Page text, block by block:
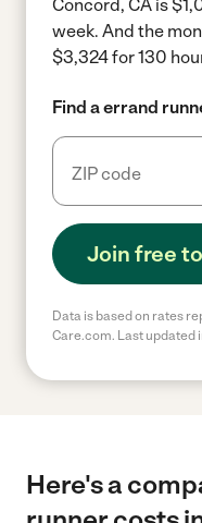
Concord, CA is
week. And the
$3,324 for 130
Find a errand
Join free
Data is based on rates
Care.com. Last updated
Here's a